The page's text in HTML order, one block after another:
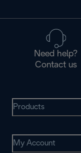
Need help?
Contact us
Products
My Account